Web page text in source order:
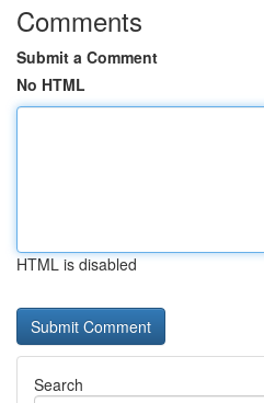
Comments
Submit a Comment
No HTML
HTML is disabled
Search